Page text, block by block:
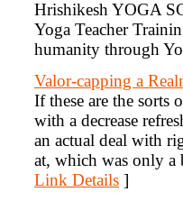
Hrishikesh YOGA
Yoga Teacher
humanity through
Valor-capping a
If these are the sorts
with a decrease
an actual deal with
at, which was only a
Link Details ]